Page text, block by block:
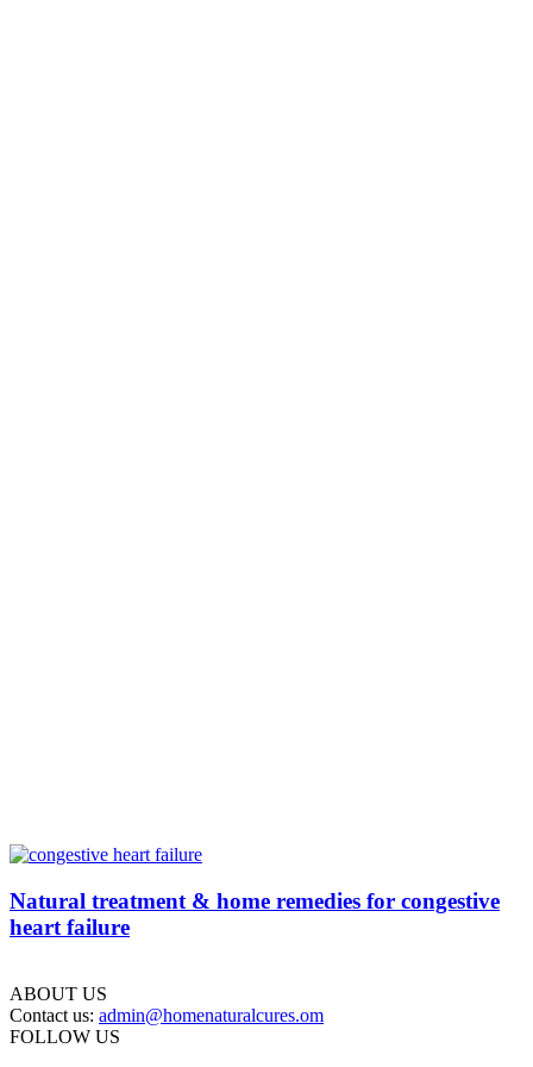
Natural treatment & home remedies for congestive
heart failure
ABOUT US
Contact us: admin@homenaturalcures.om
FOLLOW US